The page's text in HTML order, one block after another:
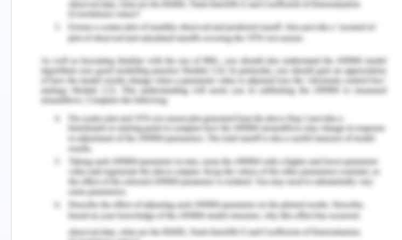
competing directly with the startups. The
development and support of the competencies of
the local industrial companies to acquire start-ups
offer an opportunity to assist the regional startup
ecosystems in the Sutherland Shire (Cavallo,
Ghezzi & Balocco, 2019). Furthermore, nowadays
mentoring prospects are playing an important role
in the creation of centralized communication
platforms along with education certifying future